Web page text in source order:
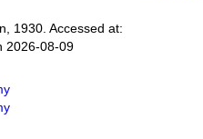
1930. Accessed at:
2026-08-09